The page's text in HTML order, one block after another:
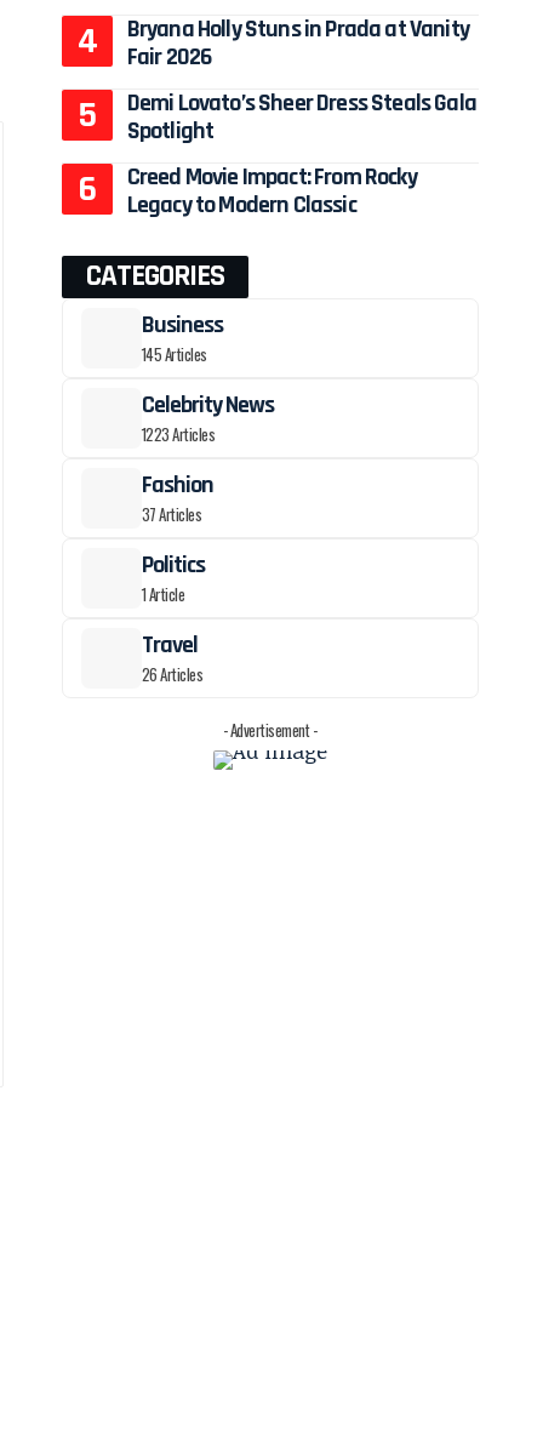
Bryana Holly Stuns in Prada at Vanity
Fair 2026
Demi Lovato’s Sheer Dress Steals Gala
Spotlight
Creed Movie Impact: From Rocky
Legacy to Modern Classic
CATEGORIES
Business
145 Articles
Celebrity News
1223 Articles
Fashion
37 Articles
Politics
1 Article
Travel
26 Articles
- Advertisement -